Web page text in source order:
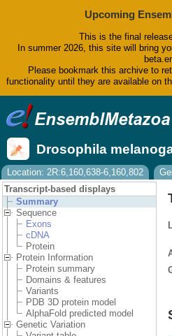
Upcoming
This is the final
In summer 2026, this site will bring
Please bookmark this archive to
functionality until they are available on
Drosophila
Location: 2R:6,160,638-6,160,802
Transcript-based displays
Summary
Sequence
Exons
cDNA
Protein
Protein Information
Protein summary
Domains & features
Variants
PDB 3D protein model
AlphaFold predicted model
Genetic Variation